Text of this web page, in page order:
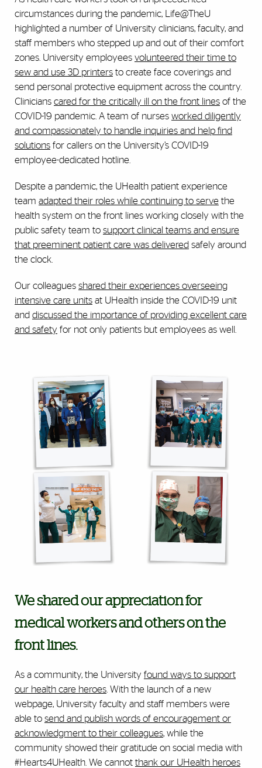
circumstances during the pandemic, Life@TheU
highlighted a number of University clinicians, faculty, and
staff members who stepped up and out of their comfort
zones. University employees volunteered their time to
sew and use 3D printers to create face coverings and
send personal protective equipment across the country.
Clinicians cared for the critically ill on the front lines of the
COVID-19 pandemic. A team of nurses worked diligently
and compassionately to handle inquiries and help find
solutions for callers on the University’s COVID-19
employee-dedicated hotline.
Despite a pandemic, the UHealth patient experience
team adapted their roles while continuing to serve the
health system on the front lines working closely with the
public safety team to support clinical teams and ensure
that preeminent patient care was delivered safely around
the clock.
Our colleagues shared their experiences overseeing
intensive care units at UHealth inside the COVID-19 unit
and discussed the importance of providing excellent care
and safety for not only patients but employees as well.
We shared our appreciation for
medical workers and others on the
front lines.
As a community, the University found ways to support
our health care heroes . With the launch of a new
webpage, University faculty and staff members were
able to send and publish words of encouragement or
acknowledgment to their colleagues, while the
community showed their gratitude on social media with
#Hearts4UHealth. We cannot thank our UHealth heroes